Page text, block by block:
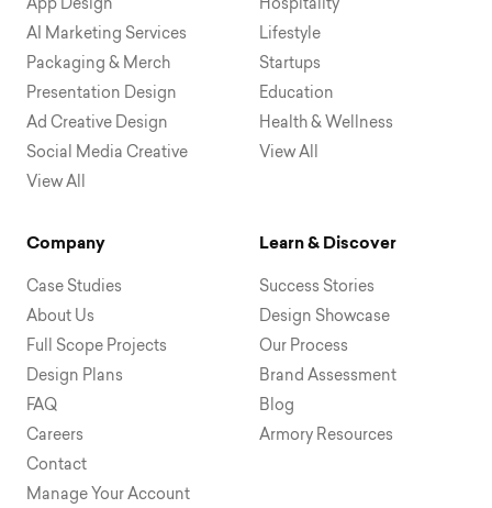
App Design
AI Marketing Services
Packaging & Merch
Presentation Design
Ad Creative Design
Social Media Creative
View All
Hospitality
Lifestyle
Startups
Education
Health & Wellness
View All
Company
Case Studies
About Us
Full Scope Projects
Design Plans
FAQ
Careers
Contact
Manage Your Account
Learn & Discover
Success Stories
Design Showcase
Our Process
Brand Assessment
Blog
Armory Resources